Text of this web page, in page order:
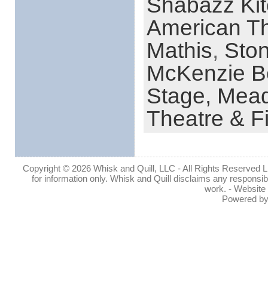
American
Mathis,
McKenzie
Stage,
Theatre &
Copyright © 2026 Whisk and Quill, LLC - All Rights Reserved
for information only. Whisk and Quill disclaims any
work. -
Powered